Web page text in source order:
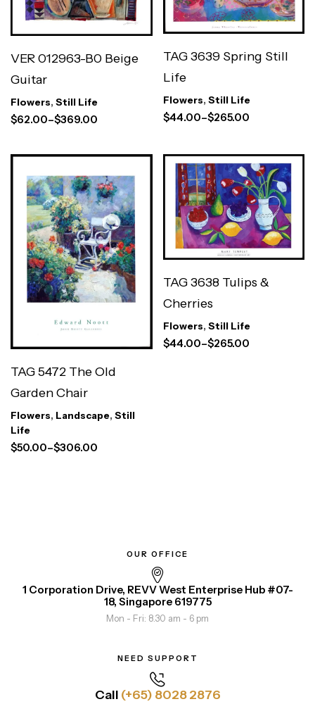
VER 012963-B0 Beige
Guitar
Flowers, Still Life
$62.00–$369.00
TAG 3639 Spring Still
Life
Flowers, Still Life
$44.00–$265.00
TAG 5472 The Old
Garden Chair
Flowers, Landscape, Still
Life
$50.00–$306.00
TAG 3638 Tulips &
Cherries
Flowers, Still Life
$44.00–$265.00
OUR OFFICE
1 Corporation Drive, REVV West Enterprise Hub #07-
18, Singapore 619775
Mon - Fri: 8.30 am - 6 pm
NEED SUPPORT
Call (+65) 8028 2876